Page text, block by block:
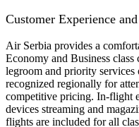
Customer Experience
Air Serbia provides a
Economy and Business class
legroom and priority services
recognized regionally for
competitive pricing. In-flight
devices streaming and
flights are included for all